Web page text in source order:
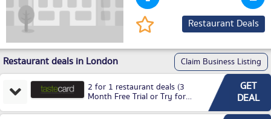
Restaurant Deals
Restaurant deals in London Claim Business Listing
2 for 1 restaurant deals (3
Month Free Trial or Try for
GET
DEAL